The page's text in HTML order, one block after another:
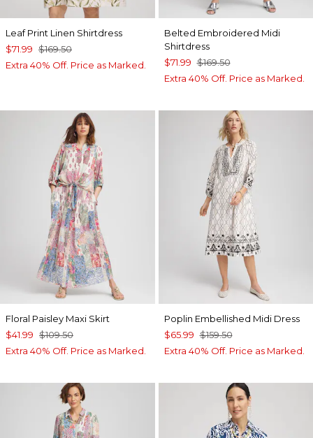
Leaf Print Linen Shirtdress
$71.99 $169.50
Extra 40% Off. Price as Marked.
Belted Embroidered Midi
Shirtdress
$71.99 $169.50
Extra 40% Off. Price as Marked.
Floral Paisley Maxi Skirt
$41.99 $109.50
Extra 40% Off. Price as Marked.
Poplin Embellished Midi Dress
$65.99 $159.50
Extra 40% Off. Price as Marked.